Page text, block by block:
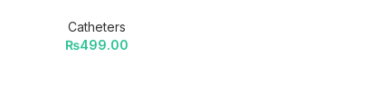
Catheters
₨499.00